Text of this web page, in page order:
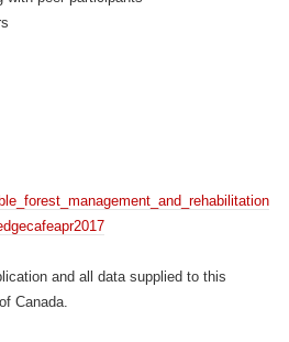
and all data supplied to this
Canada.